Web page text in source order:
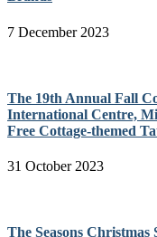
7 December 2023
The 19th Annual Fall
International Centre,
Free Cottage-themed
31 October 2023
The Seasons